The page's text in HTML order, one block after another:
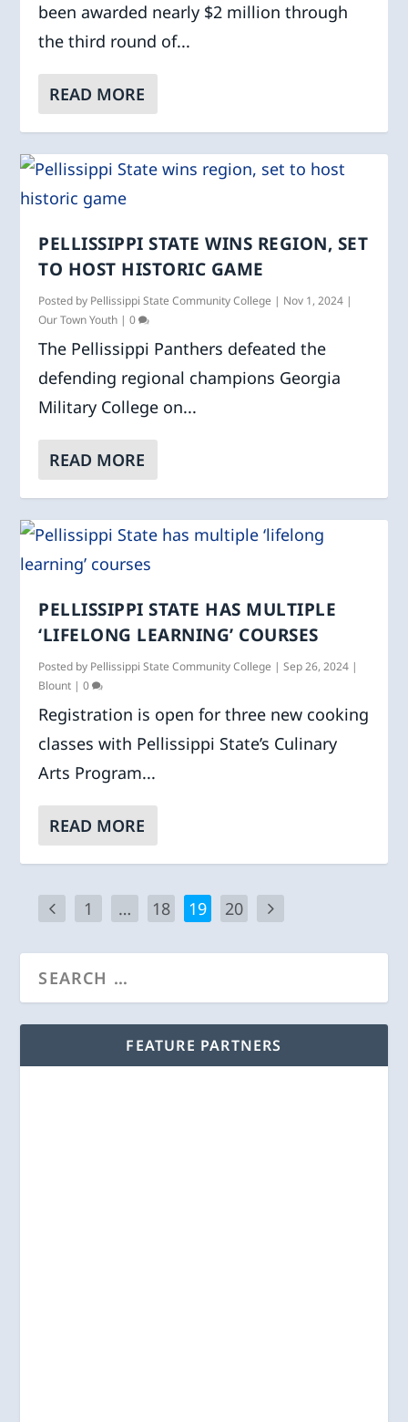
been awarded nearly $2 million through
the third round of...
READ MORE
PELLISSIPPI STATE WINS REGION, SET
TO HOST HISTORIC GAME
Posted by Pellissippi State Community College | Nov 1, 2024 |
Our Town Youth |0
The Pellissippi Panthers defeated the
defending regional champions Georgia
Military College on...
READ MORE
PELLISSIPPI STATE HAS MULTIPLE
‘LIFELONG LEARNING’ COURSES
Posted by Pellissippi State Community College |Sep 26, 2024 |
Blount |0
Registration is open for three new cooking
classes with Pellissippi State’s Culinary
Arts Program...
READ MORE
1 … 18 19 20
FEATURE PARTNERS